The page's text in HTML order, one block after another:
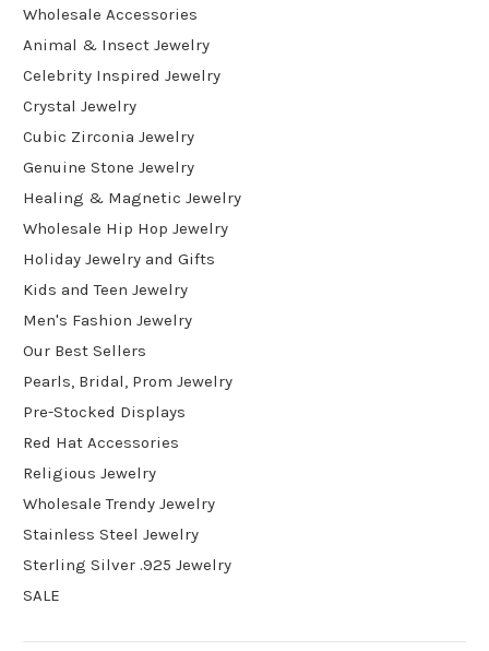
Wholesale Accessories
Animal & Insect Jewelry
Celebrity Inspired Jewelry
Crystal Jewelry
Cubic Zirconia Jewelry
Genuine Stone Jewelry
Healing & Magnetic Jewelry
Wholesale Hip Hop Jewelry
Holiday Jewelry and Gifts
Kids and Teen Jewelry
Men's Fashion Jewelry
Our Best Sellers
Pearls, Bridal, Prom Jewelry
Pre-Stocked Displays
Red Hat Accessories
Religious Jewelry
Wholesale Trendy Jewelry
Stainless Steel Jewelry
Sterling Silver .925 Jewelry
SALE